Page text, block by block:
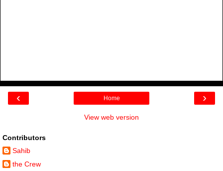
‹ ›
Home
View web version
Contributors
Sahib
the Crew